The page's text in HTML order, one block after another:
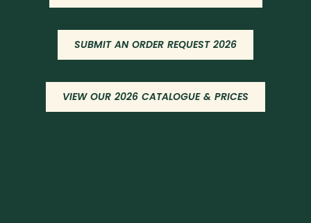
SUBMIT AN ORDER REQUEST 2026
VIEW OUR 2026 CATALOGUE & PRICES